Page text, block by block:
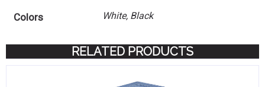
Colors White, Black
RELATED PRODUCTS